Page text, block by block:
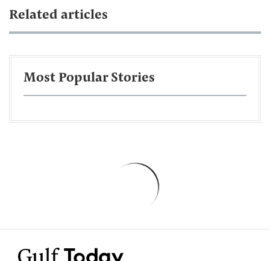
Related articles
Most Popular Stories